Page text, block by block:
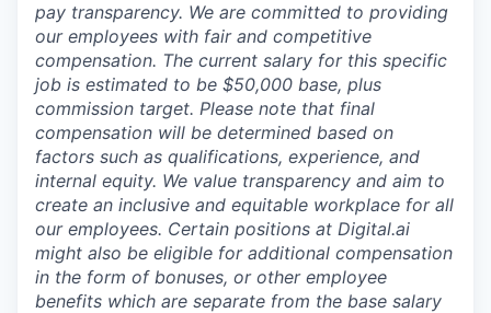
pay transparency. We are committed to providing
our employees with fair and competitive
compensation. The current salary for this specific
job is estimated to be $50,000 base, plus
commission target. Please note that final
compensation will be determined based on
factors such as qualifications, experience, and
internal equity. We value transparency and aim to
create an inclusive and equitable workplace for all
our employees. Certain positions at Digital.ai
might also be eligible for additional compensation
in the form of bonuses, or other employee
benefits which are separate from the base salary